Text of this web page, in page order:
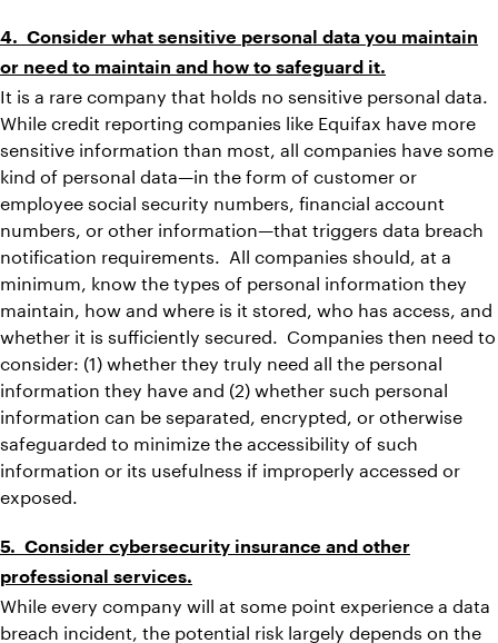
4. Consider what sensitive personal data you maintain
or need to maintain and how to safeguard it.
It is a rare company that holds no sensitive personal data.
While credit reporting companies like Equifax have more
sensitive information than most, all companies have some
kind of personal data—in the form of customer or
employee social security numbers, financial account
numbers, or other information—that triggers data breach
notification requirements. All companies should, at a
minimum, know the types of personal information they
maintain, how and where is it stored, who has access, and
whether it is sufficiently secured. Companies then need to
consider: (1) whether they truly need all the personal
information they have and (2) whether such personal
information can be separated, encrypted, or otherwise
safeguarded to minimize the accessibility of such
information or its usefulness if improperly accessed or
exposed.
5. Consider cybersecurity insurance and other
professional services.
While every company will at some point experience a data
breach incident, the potential risk largely depends on the